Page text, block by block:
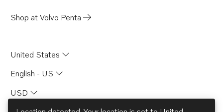
Shop at Volvo Penta
United States
English - US
USD